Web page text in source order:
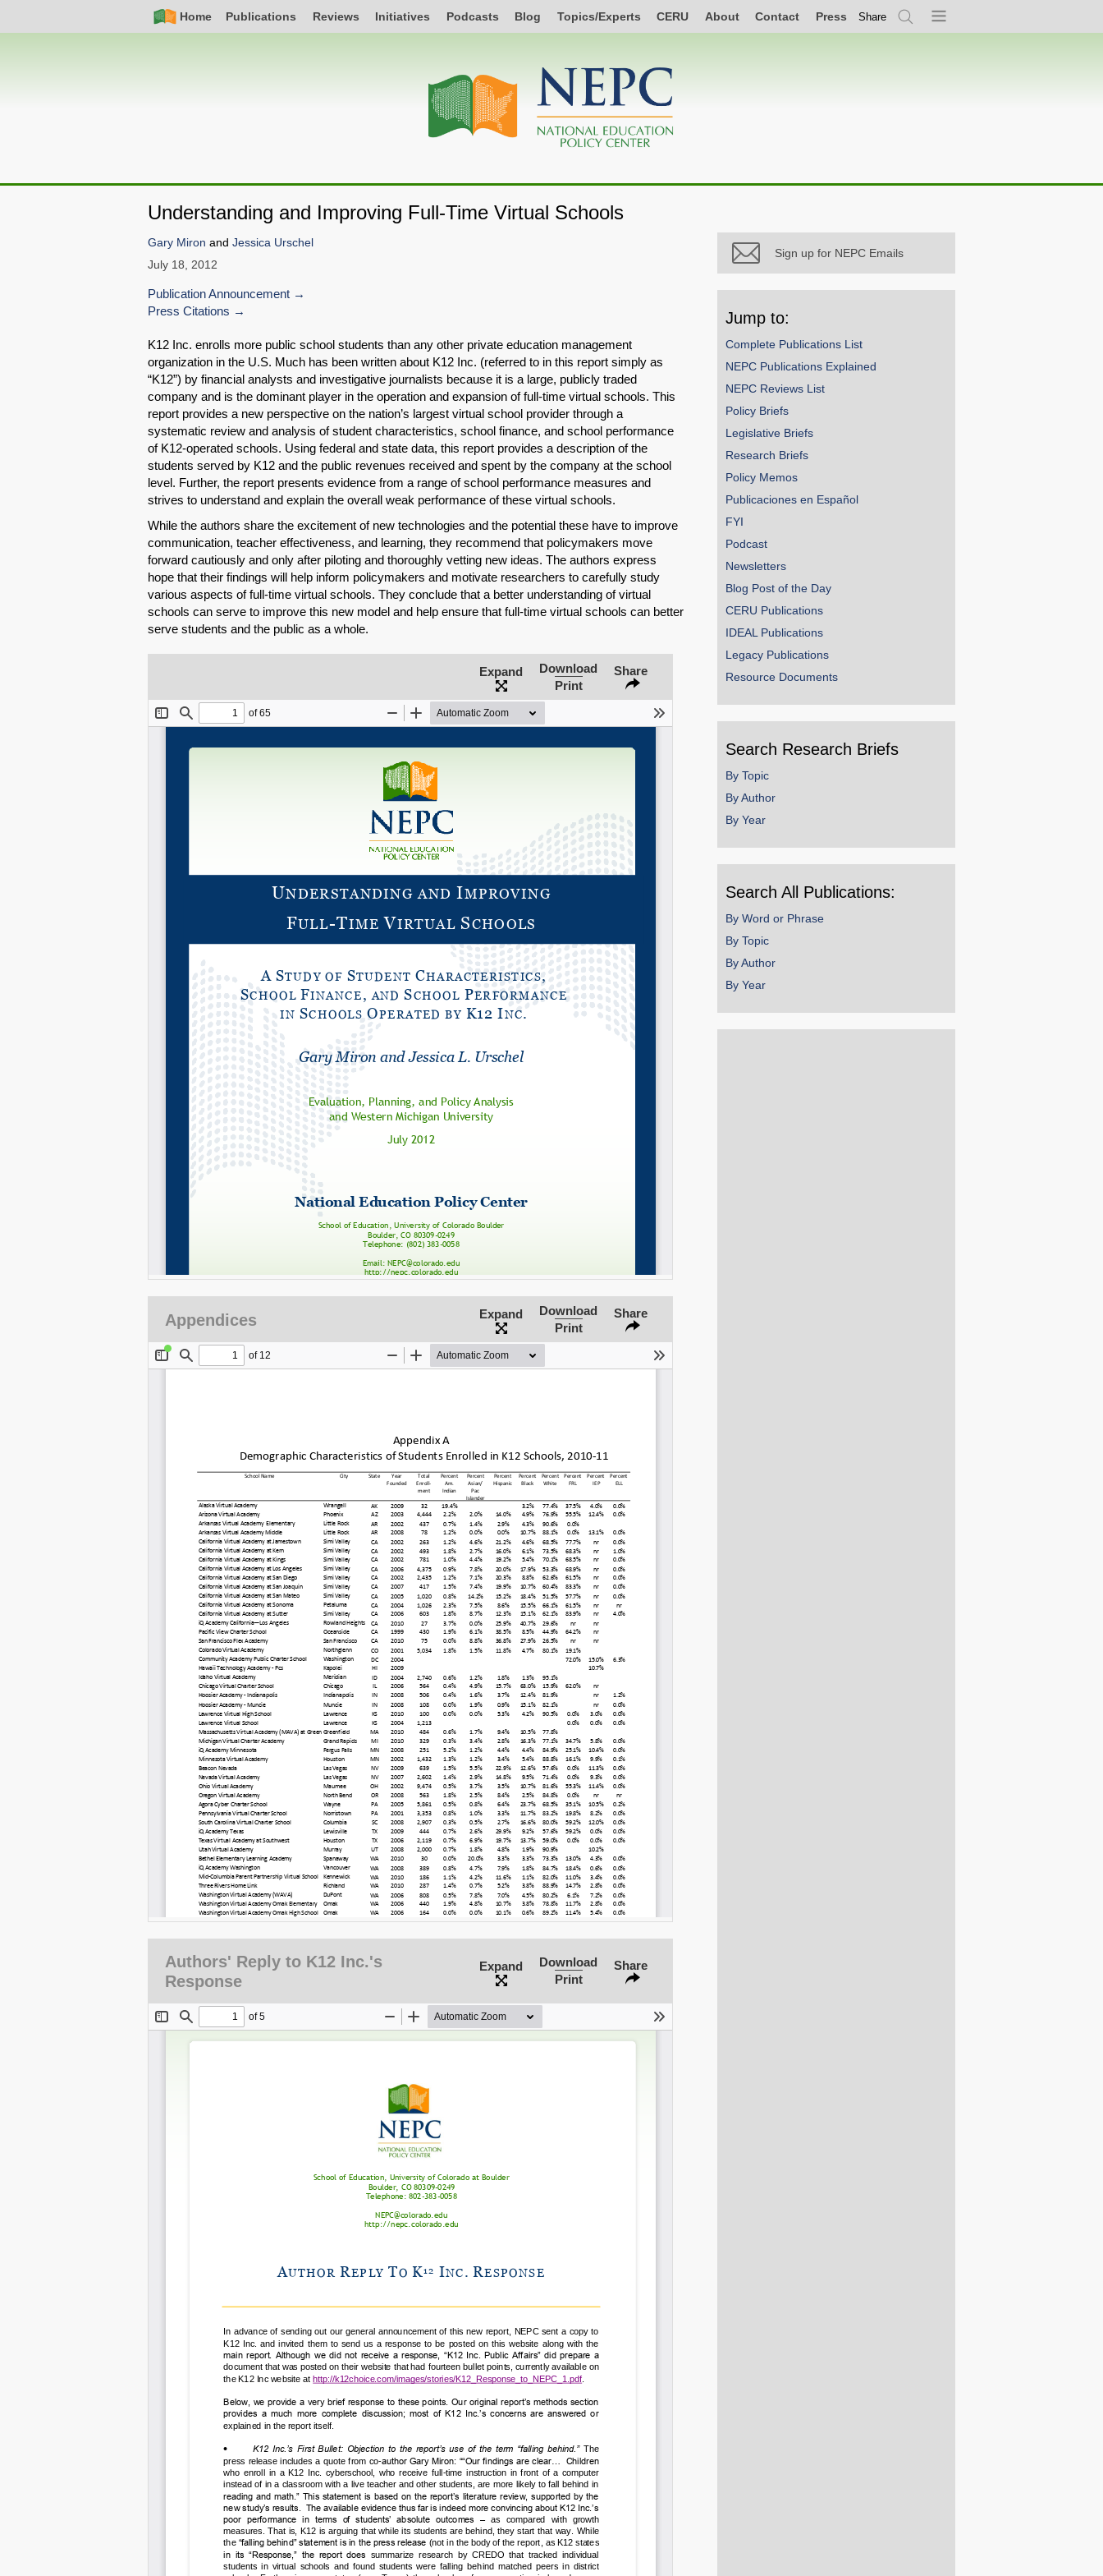
Nav
Home Publications Reviews Initiatives Podcasts Blog Topics/Experts CERU About Contact Press Share
SearchMenu
navigation
Understanding and Improving Full-Time Virtual Schools
SHARE
Share on LinkedIn
Gary Miron and Jessica Urschel
July 18, 2012
Publication Announcement
Press Citations
K12 Inc. enrolls more public school students than any other private education management
organization in the U.S. Much has been written about K12 Inc. (referred to in this report simply as
“K12”) by financial analysts and investigative journalists because it is a large, publicly traded
company and is the dominant player in the operation and expansion of full-time virtual schools. This
report provides a new perspective on the nation’s largest virtual school provider through a
systematic review and analysis of student characteristics, school finance, and school performance
of K12-operated schools. Using federal and state data, this report provides a description of the
students served by K12 and the public revenues received and spent by the company at the school
level. Further, the report presents evidence from a range of school performance measures and
strives to understand and explain the overall weak performance of these virtual schools.
While the authors share the excitement of new technologies and the potential these have to improve
communication, teacher effectiveness, and learning, they recommend that policymakers move
forward cautiously and only after piloting and thoroughly vetting new ideas. The authors express
hope that their findings will help inform policymakers and motivate researchers to carefully study
various aspects of full-time virtual schools. They conclude that a better understanding of virtual
schools can serve to improve this new model and help ensure that full-time virtual schools can better
serve students and the public as a whole.
Expand
Download
Print
Share
Appendices Expand
Download
Print
Share
Authors' Reply to K12 Inc.'s
Response
Expand
Download
Print
Share
Sign up for NEPC Emails
Jump to:
Complete Publications List
NEPC Publications Explained
NEPC Reviews List
Policy Briefs
Legislative Briefs
Research Briefs
Policy Memos
Publicaciones en Español
FYI
Podcast
Newsletters
Blog Post of the Day
CERU Publications
IDEAL Publications
Legacy Publications
Resource Documents
Search Research Briefs
By Topic
By Author
By Year
Search All Publications:
By Word or Phrase
By Topic
By Author
By Year